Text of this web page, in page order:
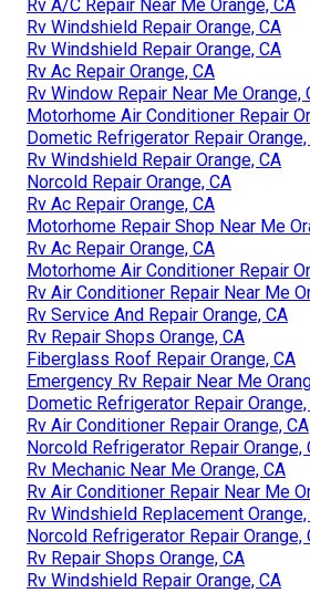
Rv A/C Repair Near Me Orange, CA
Rv Windshield Repair Orange, CA
Rv Windshield Repair Orange, CA
Rv Ac Repair Orange, CA
Rv Window Repair Near Me Orange,
Motorhome Air Conditioner Repair
Dometic Refrigerator Repair Orange,
Rv Windshield Repair Orange, CA
Norcold Repair Orange, CA
Rv Ac Repair Orange, CA
Motorhome Repair Shop Near Me
Rv Ac Repair Orange, CA
Motorhome Air Conditioner Repair
Rv Air Conditioner Repair Near Me
Rv Service And Repair Orange, CA
Rv Repair Shops Orange, CA
Fiberglass Roof Repair Orange, CA
Emergency Rv Repair Near Me
Dometic Refrigerator Repair Orange,
Rv Air Conditioner Repair Orange, CA
Norcold Refrigerator Repair Orange,
Rv Mechanic Near Me Orange, CA
Rv Air Conditioner Repair Near Me
Rv Windshield Replacement Orange,
Norcold Refrigerator Repair Orange,
Rv Repair Shops Orange, CA
Rv Windshield Repair Orange, CA